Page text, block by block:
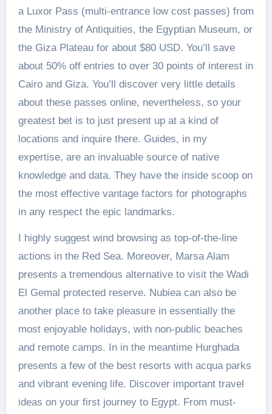
a Luxor Pass (multi-entrance low cost passes) from
the Ministry of Antiquities, the Egyptian Museum, or
the Giza Plateau for about $80 USD. You’ll save
about 50% off entries to over 30 points of interest in
Cairo and Giza. You’ll discover very little details
about these passes online, nevertheless, so your
greatest bet is to just present up at a kind of
locations and inquire there. Guides, in my
expertise, are an invaluable source of native
knowledge and data. They have the inside scoop on
the most effective vantage factors for photographs
in any respect the epic landmarks.
I highly suggest wind browsing as top-of-the-line
actions in the Red Sea. Moreover, Marsa Alam
presents a tremendous alternative to visit the Wadi
El Gemal protected reserve. Nubiea can also be
another place to take pleasure in essentially the
most enjoyable holidays, with non-public beaches
and remote camps. In in the meantime Hurghada
presents a few of the best resorts with acqua parks
and vibrant evening life. Discover important travel
ideas on your first journey to Egypt. From must-